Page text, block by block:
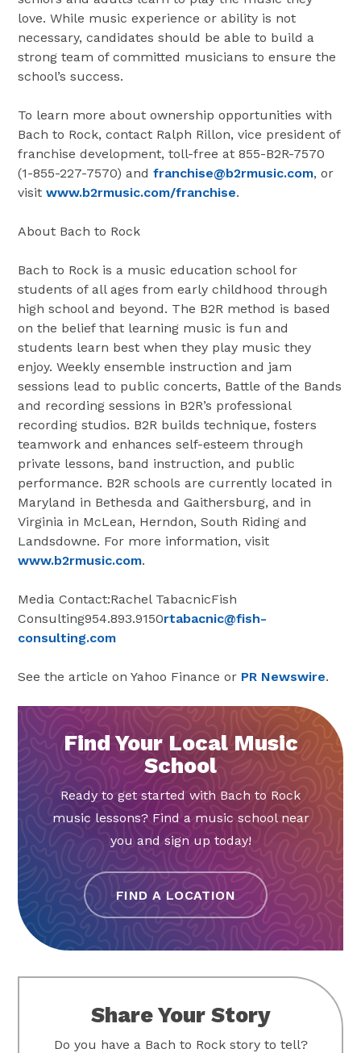
love. While music experience or ability is not
necessary, candidates should be able to build a
strong team of committed musicians to ensure the
school’s success.
To learn more about ownership opportunities with
Bach to Rock, contact Ralph Rillon, vice president of
franchise development, toll-free at 855-B2R-7570
(1-855-227-7570) andfranchise@b2rmusic.com, or
visitwww.b2rmusic.com/franchise.
About Bach to Rock
Bach to Rock is a music education school for
students of all ages from early childhood through
high school and beyond. The B2R method is based
on the belief that learning music is fun and
students learn best when they play music they
enjoy. Weekly ensemble instruction and jam
sessions lead to public concerts, Battle of the Bands
and recording sessions in B2R’s professional
recording studios. B2R builds technique, fosters
teamwork and enhances self-esteem through
private lessons, band instruction, and public
performance. B2R schools are currently located in
Maryland in Bethesda and Gaithersburg, and in
Virginia in McLean, Herndon, South Riding and
Landsdowne. For more information, visit
www.b2rmusic.com.
Media Contact:Rachel TabacnicFish
Consulting954.893.9150rtabacnic@fish-
consulting.com
See the article on Yahoo Finance or PR Newswire.
Find Your Local Music
School
Ready to get started with Bach to Rock
music lessons? Find a music school near
you and sign up today!
FIND A LOCATION
Share Your Story
Do you have a Bach to Rock story to tell?